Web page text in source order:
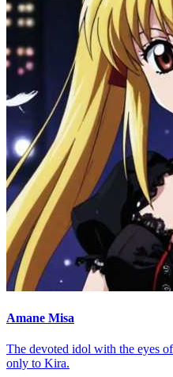
Amane Misa
The devoted idol with the eyes
only to Kira.